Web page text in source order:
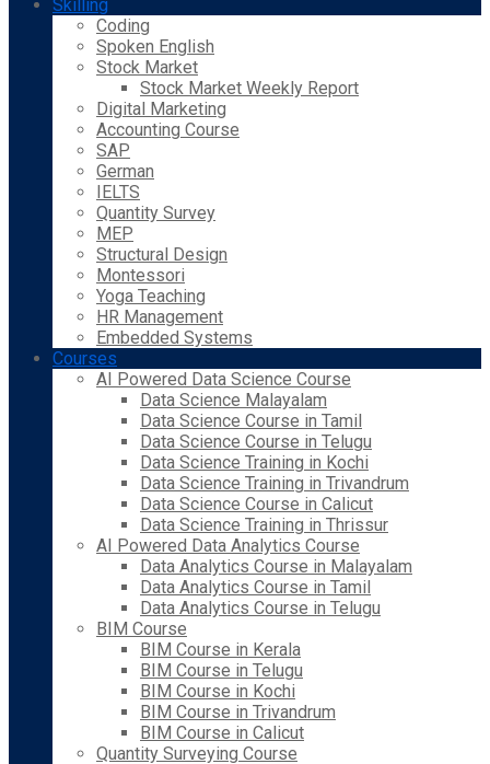
Skilling
Coding
Spoken English
Stock Market
Stock Market Weekly Report
Digital Marketing
Accounting Course
SAP
German
IELTS
Quantity Survey
MEP
Structural Design
Montessori
Yoga Teaching
HR Management
Embedded Systems
Courses
AI Powered Data Science Course
Data Science Malayalam
Data Science Course in Tamil
Data Science Course in Telugu
Data Science Training in Kochi
Data Science Training in Trivandrum
Data Science Course in Calicut
Data Science Training in Thrissur
AI Powered Data Analytics Course
Data Analytics Course in Malayalam
Data Analytics Course in Tamil
Data Analytics Course in Telugu
BIM Course
BIM Course in Kerala
BIM Course in Telugu
BIM Course in Kochi
BIM Course in Trivandrum
BIM Course in Calicut
Quantity Surveying Course